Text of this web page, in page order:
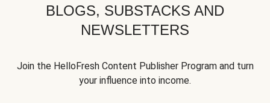
BLOGS, SUBSTACKS AND
NEWSLETTERS
Join the HelloFresh Content Publisher Program and turn
your influence into income.